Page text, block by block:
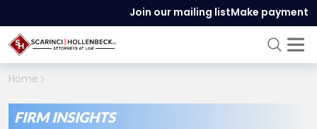
Join our mailing listMake payment
Home
FIRM INSIGHTS